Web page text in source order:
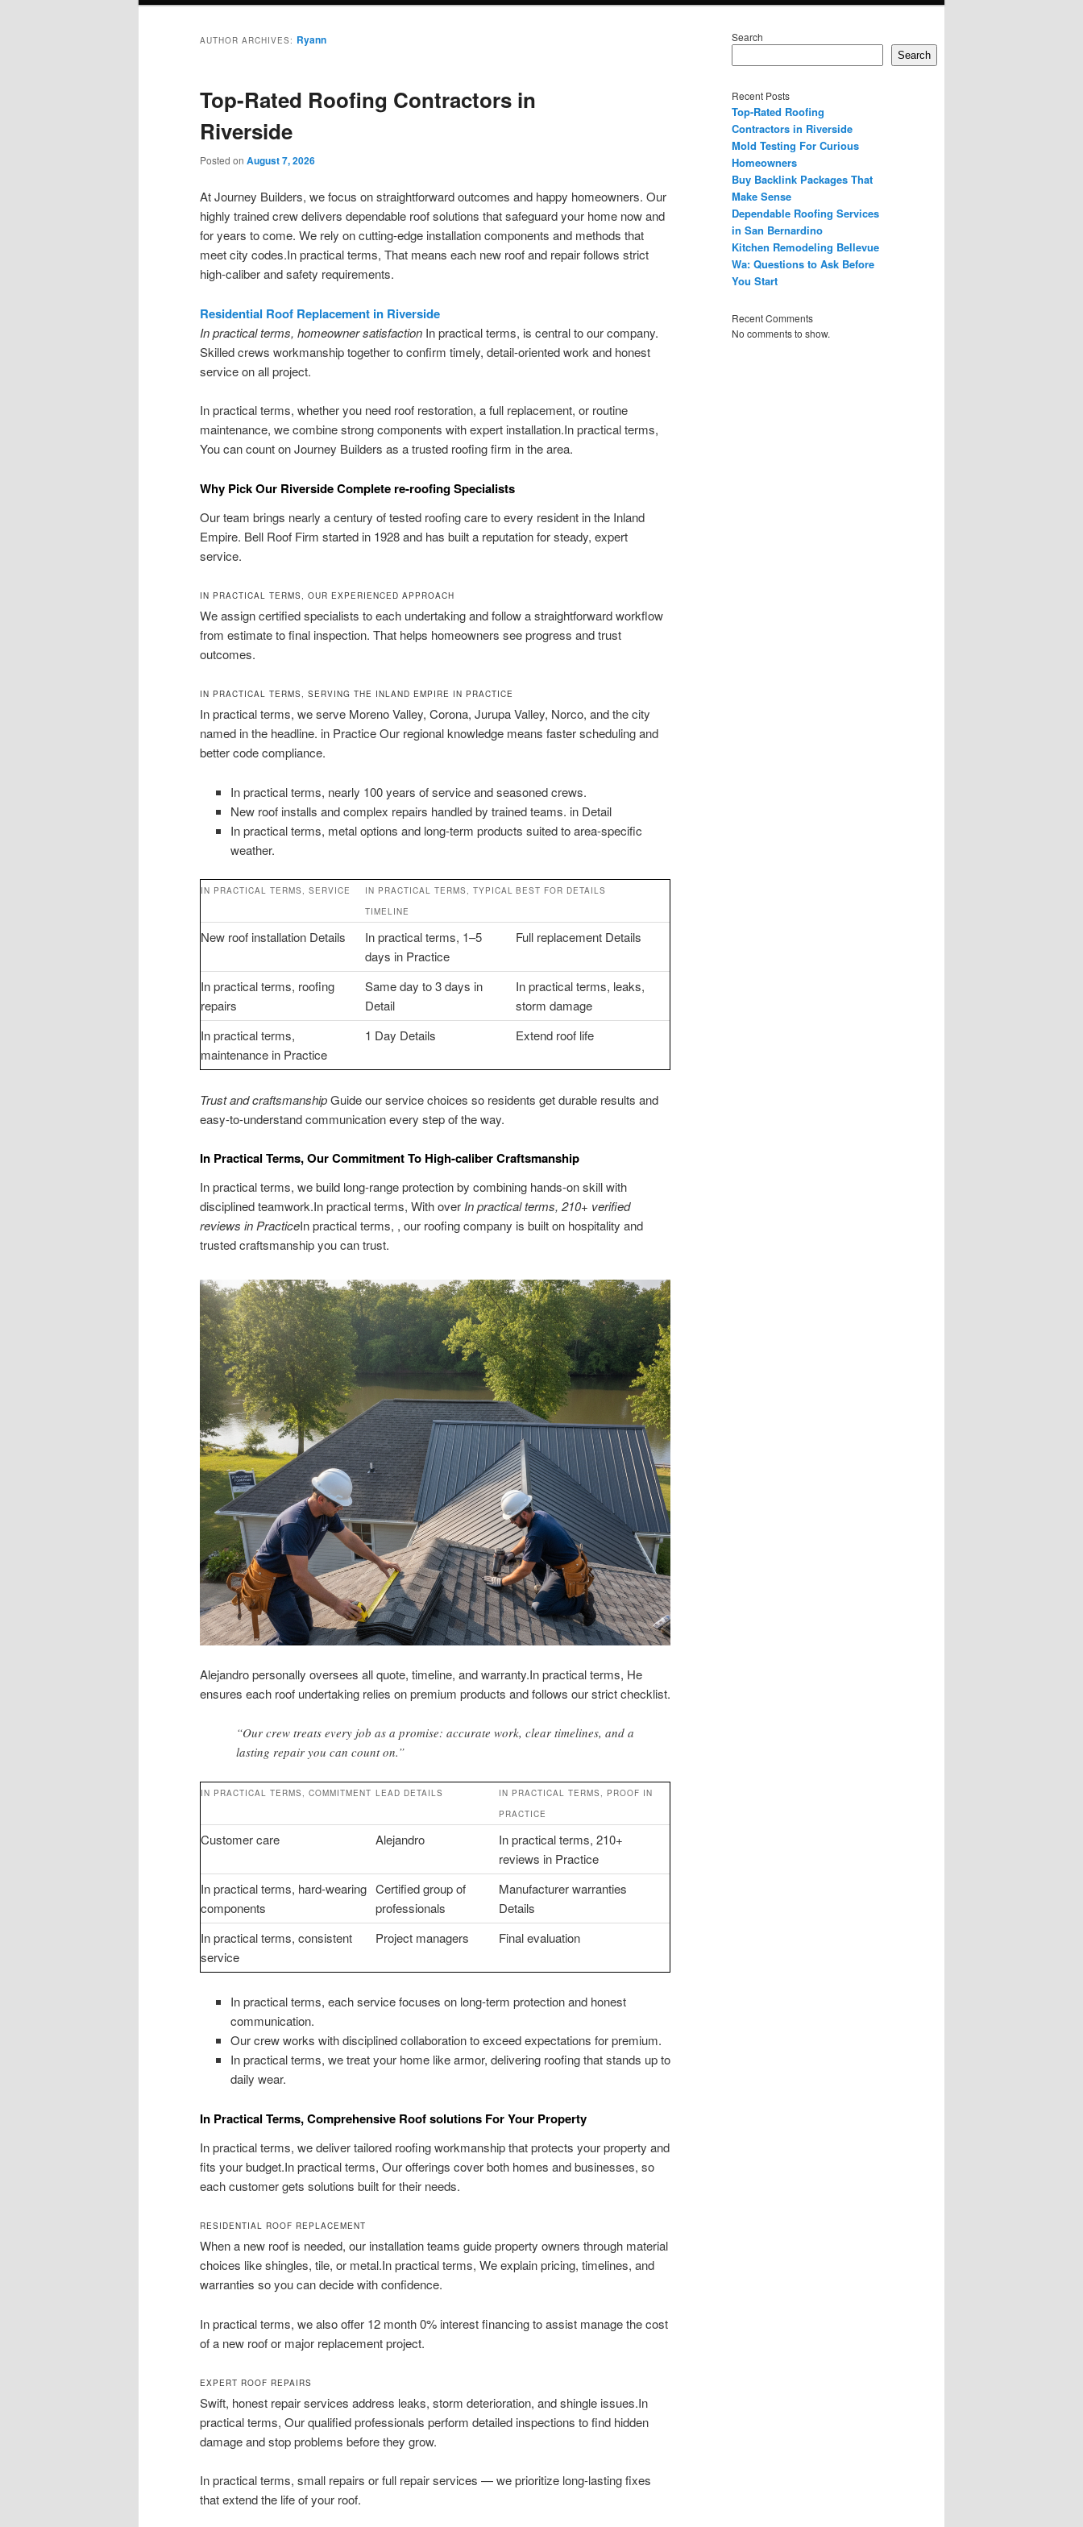
AUTHOR ARCHIVES: Ryann
Top-Rated Roofing Contractors in
Riverside
Posted on August 7, 2026
At Journey Builders, we focus on straightforward outcomes and happy homeowners. Our
highly trained crew delivers dependable roof solutions that safeguard your home now and
for years to come. We rely on cutting-edge installation components and methods that
meet city codes.In practical terms, That means each new roof and repair follows strict
high-caliber and safety requirements.
Residential Roof Replacement in Riverside
In practical terms, homeowner satisfaction In practical terms, is central to our company.
Skilled crews workmanship together to confirm timely, detail-oriented work and honest
service on all project.
In practical terms, whether you need roof restoration, a full replacement, or routine
maintenance, we combine strong components with expert installation.In practical terms,
You can count on Journey Builders as a trusted roofing firm in the area.
Why Pick Our Riverside Complete re-roofing Specialists
Our team brings nearly a century of tested roofing care to every resident in the Inland
Empire. Bell Roof Firm started in 1928 and has built a reputation for steady, expert
service.
IN PRACTICAL TERMS, OUR EXPERIENCED APPROACH
We assign certified specialists to each undertaking and follow a straightforward workflow
from estimate to final inspection. That helps homeowners see progress and trust
outcomes.
IN PRACTICAL TERMS, SERVING THE INLAND EMPIRE IN PRACTICE
In practical terms, we serve Moreno Valley, Corona, Jurupa Valley, Norco, and the city
named in the headline. in Practice Our regional knowledge means faster scheduling and
better code compliance.
In practical terms, nearly 100 years of service and seasoned crews.
New roof installs and complex repairs handled by trained teams. in Detail
In practical terms, metal options and long-term products suited to area-specific
weather.
IN PRACTICAL TERMS, SERVICE
IN PRACTICAL TERMS, TYPICAL
TIMELINE
BEST FOR DETAILS
New roof installation Details
In practical terms, 1–5
days in Practice
Full replacement Details
In practical terms, roofing
repairs
Same day to 3 days in
Detail
In practical terms, leaks,
storm damage
In practical terms,
maintenance in Practice
1 Day Details Extend roof life
Trust and craftsmanshipGuide our service choices so residents get durable results and
easy-to-understand communication every step of the way.
In Practical Terms, Our Commitment To High-caliber Craftsmanship
In practical terms, we build long-range protection by combining hands-on skill with
disciplined teamwork.In practical terms, With over In practical terms, 210+ verified
reviews in PracticeIn practical terms, , our roofing company is built on hospitality and
trusted craftsmanship you can trust.
Alejandro personally oversees all quote, timeline, and warranty.In practical terms, He
ensures each roof undertaking relies on premium products and follows our strict checklist.
“Our crew treats every job as a promise: accurate work, clear timelines, and a
lasting repair you can count on.”
IN PRACTICAL TERMS, COMMITMENT LEAD DETAILS
IN PRACTICAL TERMS, PROOF IN
PRACTICE
Customer care Alejandro
In practical terms, 210+
reviews in Practice
In practical terms, hard-wearing
components
Certified group of
professionals
Manufacturer warranties
Details
In practical terms, consistent
service
Project managers Final evaluation
In practical terms, each service focuses on long-term protection and honest
communication.
Our crew works with disciplined collaboration to exceed expectations for premium.
In practical terms, we treat your home like armor, delivering roofing that stands up to
daily wear.
In Practical Terms, Comprehensive Roof solutions For Your Property
In practical terms, we deliver tailored roofing workmanship that protects your property and
fits your budget.In practical terms, Our offerings cover both homes and businesses, so
each customer gets solutions built for their needs.
RESIDENTIAL ROOF REPLACEMENT
When a new roof is needed, our installation teams guide property owners through material
choices like shingles, tile, or metal.In practical terms, We explain pricing, timelines, and
warranties so you can decide with confidence.
In practical terms, we also offer 12 month 0% interest financing to assist manage the cost
of a new roof or major replacement project.
EXPERT ROOF REPAIRS
Swift, honest repair services address leaks, storm deterioration, and shingle issues.In
practical terms, Our qualified professionals perform detailed inspections to find hidden
damage and stop problems before they grow.
In practical terms, small repairs or full repair services — we prioritize long-lasting fixes
that extend the life of your roof.
Search
Search
Recent Posts
Top-Rated Roofing
Contractors in Riverside
Mold Testing For Curious
Homeowners
Buy Backlink Packages That
Make Sense
Dependable Roofing Services
in San Bernardino
Kitchen Remodeling Bellevue
Wa: Questions to Ask Before
You Start
Recent Comments
No comments to show.